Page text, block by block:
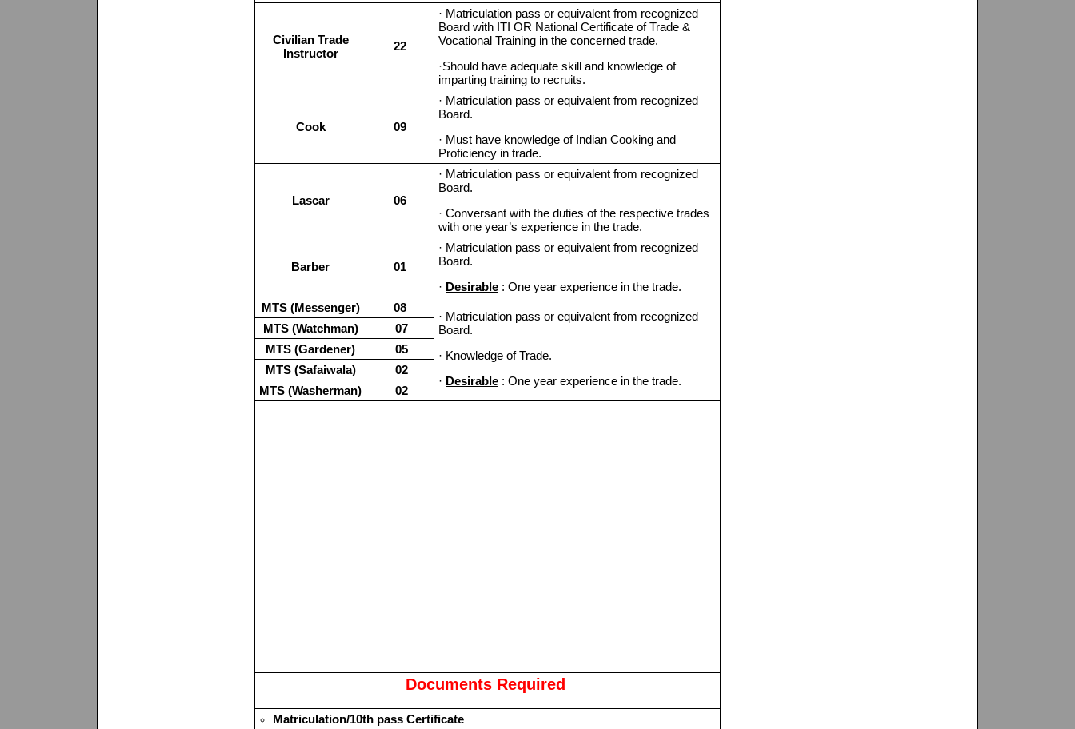
Civilian Trade
Instructor
22
· Matriculation pass or equivalent from recognized
Board with ITI OR National Certificate of Trade &
Vocational Training in the concerned trade.
·Should have adequate skill and knowledge of
imparting training to recruits.
Cook 09
· Matriculation pass or equivalent from recognized
Board.
· Must have knowledge of Indian Cooking and
Proficiency in trade.
Lascar 06
· Matriculation pass or equivalent from recognized
Board.
· Conversant with the duties of the respective trades
with one year’s experience in the trade.
Barber 01
· Matriculation pass or equivalent from recognized
Board.
· Desirable : One year experience in the trade.
MTS (Messenger)
08
· Matriculation pass or equivalent from recognized
Board.
· Knowledge of Trade.
· Desirable : One year experience in the trade.
MTS (Watchman)
07
MTS (Gardener)
05
MTS (Safaiwala)
02
MTS (Washerman)
02
Documents Required
Matriculation/10th pass Certificate